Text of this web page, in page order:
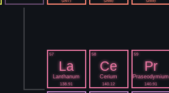
57
La
Lanthanum
138.91
58
Ce
Cerium
140.12
59
Pr
Praseodymium
140.91